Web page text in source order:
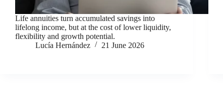
Life annuities turn accumulated savings into
lifelong income, but at the cost of lower liquidity,
flexibility and growth potential.
Lucía Hernández
21 June 2026